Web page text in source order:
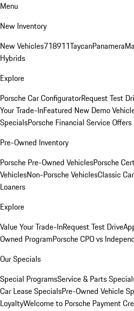
Menu
New Inventory
New Vehicles718911TaycanPanamera
Hybrids
Explore
Porsche Car ConfiguratorRequest Test
Your Trade-InFeatured New Demo
SpecialsPorsche Financial Service Offers
Pre-Owned Inventory
Porsche Pre-Owned VehiclesPorsche
VehiclesNon-Porsche VehiclesClassic
Loaners
Explore
Value Your Trade-InRequest Test Drive
Owned ProgramPorsche CPO vs
Our Specials
Special ProgramsService & Parts
Car Lease SpecialsPre-Owned Vehicle
LoyaltyWelcome to Porsche Payment